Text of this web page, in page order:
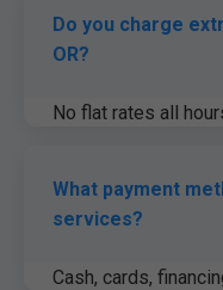
Do you charge
OR?
No flat rates all
What payment
services?
Cash, cards,